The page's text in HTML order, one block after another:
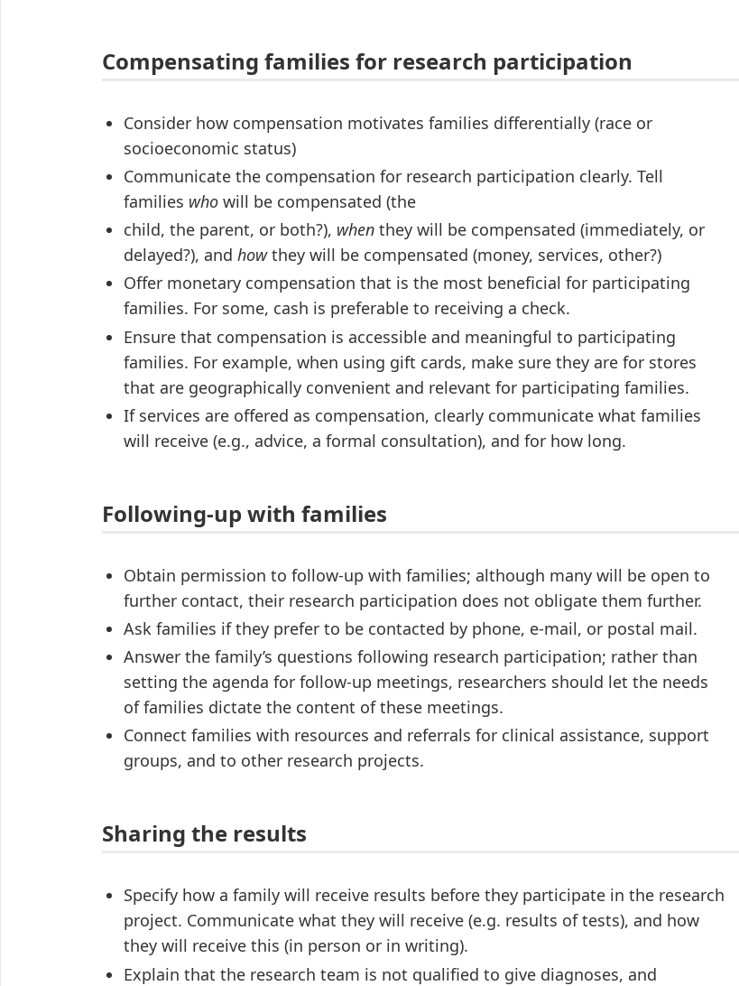
Compensating families for research participation
Consider how compensation motivates families differentially (race or
socioeconomic status)
Communicate the compensation for research participation clearly. Tell
families who will be compensated (the
child, the parent, or both?), when they will be compensated (immediately, or
delayed?), and howthey will be compensated (money, services, other?)
Offer monetary compensation that is the most beneficial for participating
families. For some, cash is preferable to receiving a check.
Ensure that compensation is accessible and meaningful to participating
families. For example, when using gift cards, make sure they are for stores
that are geographically convenient and relevant for participating families.
If services are offered as compensation, clearly communicate what families
will receive (e.g., advice, a formal consultation), and for how long.
Following-up with families
Obtain permission to follow-up with families; although many will be open to
further contact, their research participation does not obligate them further.
Ask families if they prefer to be contacted by phone, e-mail, or postal mail.
Answer the family’s questions following research participation; rather than
setting the agenda for follow-up meetings, researchers should let the needs
of families dictate the content of these meetings.
Connect families with resources and referrals for clinical assistance, support
groups, and to other research projects.
Sharing the results
Specify how a family will receive results before they participate in the research
project. Communicate what they will receive (e.g. results of tests), and how
they will receive this (in person or in writing).
Explain that the research team is not qualified to give diagnoses, and